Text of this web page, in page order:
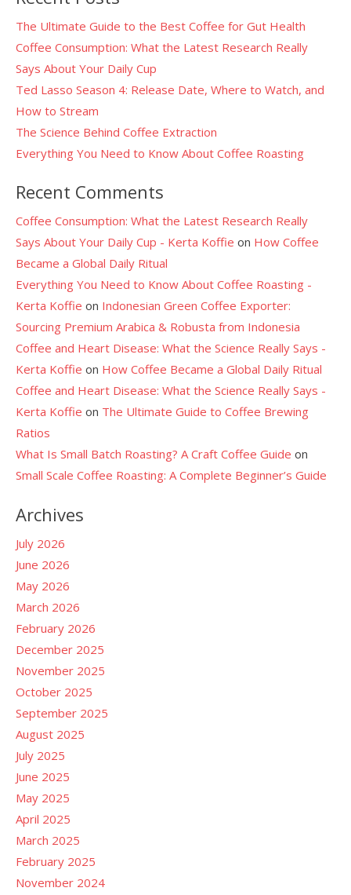
The Ultimate Guide to the Best Coffee for Gut Health
Coffee Consumption: What the Latest Research Really
Says About Your Daily Cup
Ted Lasso Season 4: Release Date, Where to Watch, and
How to Stream
The Science Behind Coffee Extraction
Everything You Need to Know About Coffee Roasting
Recent Comments
Coffee Consumption: What the Latest Research Really
Says About Your Daily Cup - Kerta Koffie on How Coffee
Became a Global Daily Ritual
Everything You Need to Know About Coffee Roasting -
Kerta Koffie on Indonesian Green Coffee Exporter:
Sourcing Premium Arabica & Robusta from Indonesia
Coffee and Heart Disease: What the Science Really Says -
Kerta Koffie on How Coffee Became a Global Daily Ritual
Coffee and Heart Disease: What the Science Really Says -
Kerta Koffie on The Ultimate Guide to Coffee Brewing
Ratios
What Is Small Batch Roasting? A Craft Coffee Guide on
Small Scale Coffee Roasting: A Complete Beginner’s Guide
Archives
July 2026
June 2026
May 2026
March 2026
February 2026
December 2025
November 2025
October 2025
September 2025
August 2025
July 2025
June 2025
May 2025
April 2025
March 2025
February 2025
November 2024